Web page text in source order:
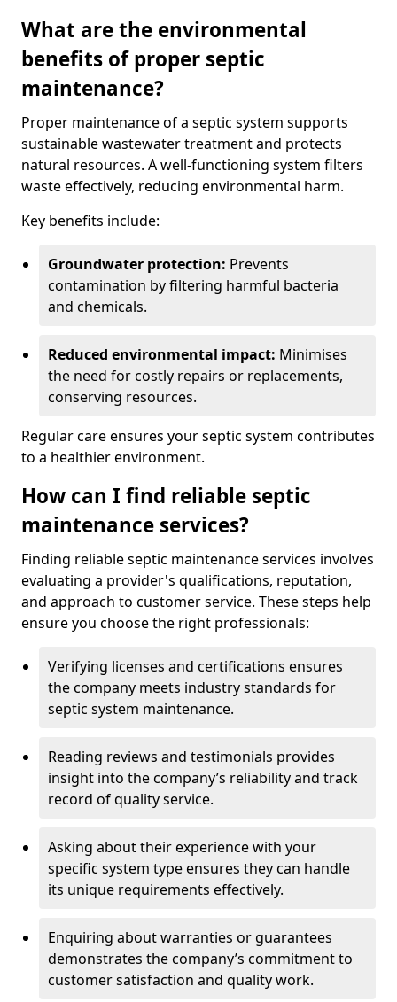
What are the environmental
benefits of proper septic
maintenance?
Proper maintenance of a septic system supports
sustainable wastewater treatment and protects
natural resources. A well-functioning system filters
waste effectively, reducing environmental harm.
Key benefits include:
Groundwater protection: Prevents
contamination by filtering harmful bacteria
and chemicals.
Reduced environmental impact: Minimises
the need for costly repairs or replacements,
conserving resources.
Regular care ensures your septic system contributes
to a healthier environment.
How can I find reliable septic
maintenance services?
Finding reliable septic maintenance services involves
evaluating a provider's qualifications, reputation,
and approach to customer service. These steps help
ensure you choose the right professionals:
Verifying licenses and certifications ensures
the company meets industry standards for
septic system maintenance.
Reading reviews and testimonials provides
insight into the company’s reliability and track
record of quality service.
Asking about their experience with your
specific system type ensures they can handle
its unique requirements effectively.
Enquiring about warranties or guarantees
demonstrates the company’s commitment to
customer satisfaction and quality work.